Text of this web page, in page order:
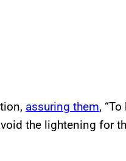
assuring them,
the lightening for